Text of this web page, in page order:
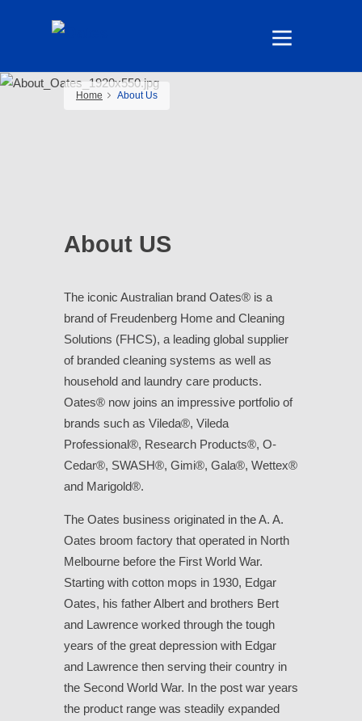
Home About Us
About US
The iconic Australian brand Oates® is a
brand of Freudenberg Home and Cleaning
Solutions (FHCS), a leading global supplier
of branded cleaning systems as well as
household and laundry care products.
Oates® now joins an impressive portfolio of
brands such as Vileda®, Vileda
Professional®, Research Products®, O-
Cedar®, SWASH®, Gimi®, Gala®, Wettex®
and Marigold®.
The Oates business originated in the A. A.
Oates broom factory that operated in North
Melbourne before the First World War.
Starting with cotton mops in 1930, Edgar
Oates, his father Albert and brothers Bert
and Lawrence worked through the tough
years of the great depression with Edgar
and Lawrence then serving their country in
the Second World War. In the post war years
the product range was steadily expanded